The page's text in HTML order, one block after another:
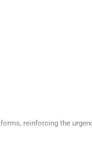
reinforcing the